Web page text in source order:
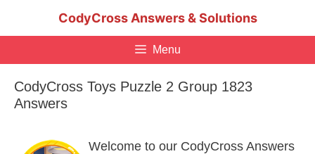
CodyCross Answers & Solutions
Menu
CodyCross Toys Puzzle 2 Group 1823
Answers
Welcome to our CodyCross Answers